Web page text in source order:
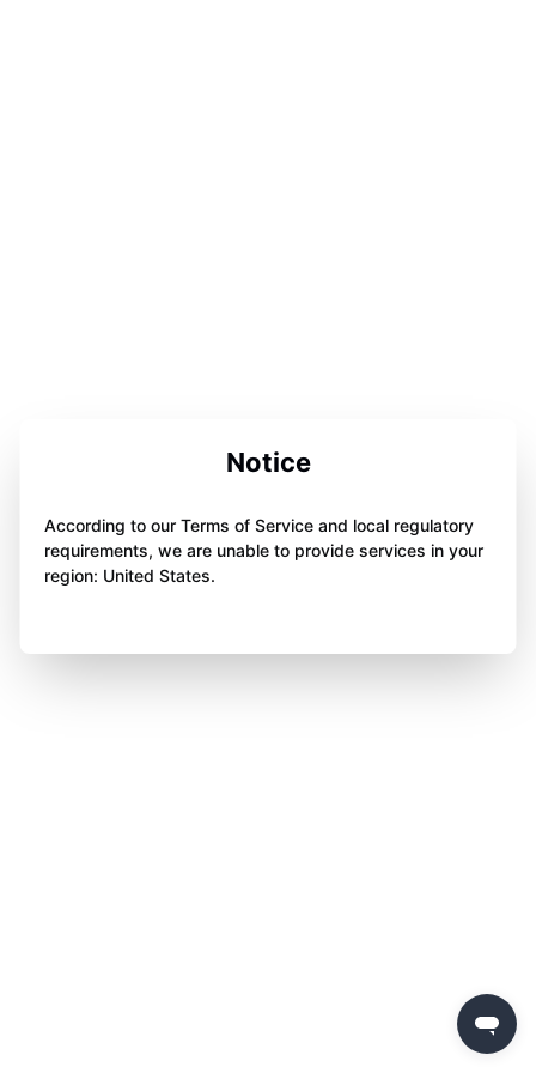
Notice
According to our Terms of Service and local regulatory
requirements, we are unable to provide services in your
region: United States.